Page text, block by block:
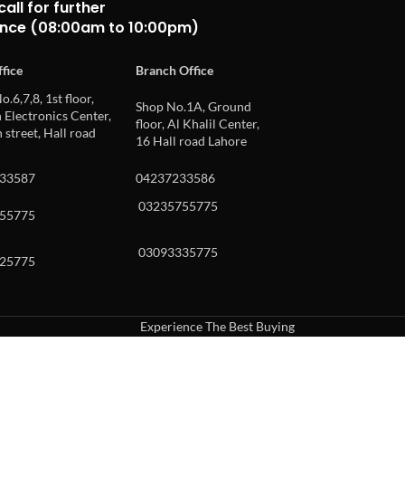
for further
(08:00am to 10:00pm)
Branch Office
1st floor,
Electronics Center,
street, Hall road
Shop No.1A, Ground
floor, Al Khalil Center,
16 Hall road Lahore
04237233586
03235755775
03093335775
Experience The Best Buying